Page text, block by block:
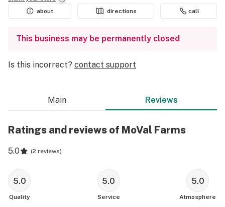
about
directions call
This business may be permanently closed
Is this incorrect? contact support
Main Reviews
Ratings and reviews of MoVal Farms
5.0 (2 reviews)
5.0
Quality
5.0
Service
5.0
Atmosphere